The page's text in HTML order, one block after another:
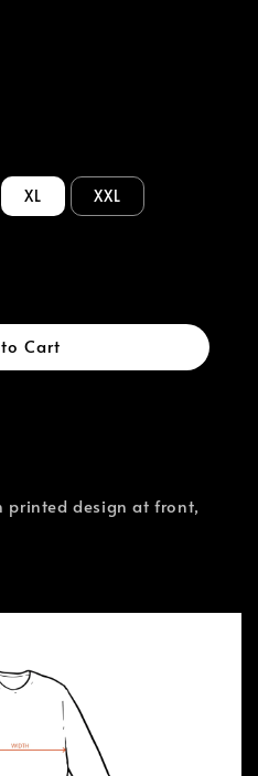
XL XXL
Cart
printed design at front,